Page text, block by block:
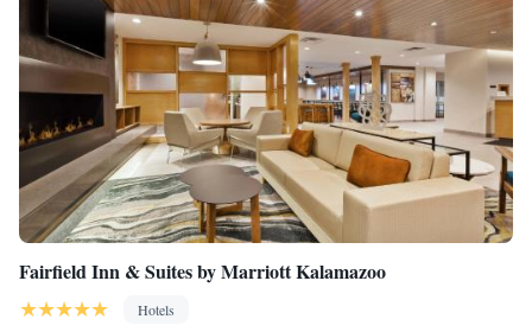
Fairfield Inn & Suites by Marriott Kalamazoo
Hotels